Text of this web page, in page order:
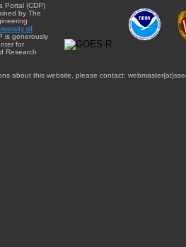
Portal (CDP)
by The
of
is generously
for
Research
about this website, please contact: